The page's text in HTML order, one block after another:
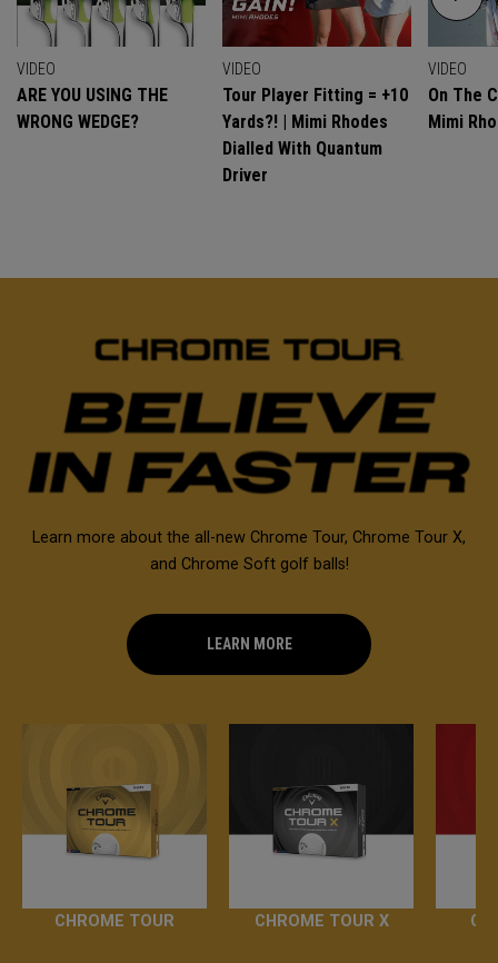
VIDEO
ARE YOU USING THE
WRONG WEDGE?
VIDEO
Tour Player Fitting = +10
Yards?! | Mimi Rhodes
Dialled With Quantum
Driver
VIDEO
On The
Mimi
Learn more about the all-new Chrome Tour, Chrome Tour X,
and Chrome Soft golf balls!
LEARN MORE
CHROME TOUR CHROME TOUR X